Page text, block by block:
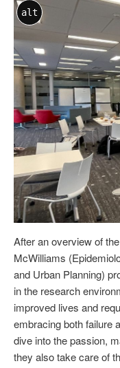
alt
After an overview of
McWilliams
and Urban Planning)
in the research
improved lives and
embracing both failure
dive into the passion,
they also take care of